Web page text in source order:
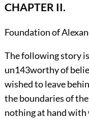
CHAPTER II.
Foundation of
Thefollowing story
un143worthy of
wished to leave
the boundaries of
nothing at hand with